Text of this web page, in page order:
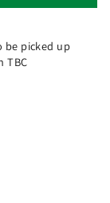
be picked up
TBC